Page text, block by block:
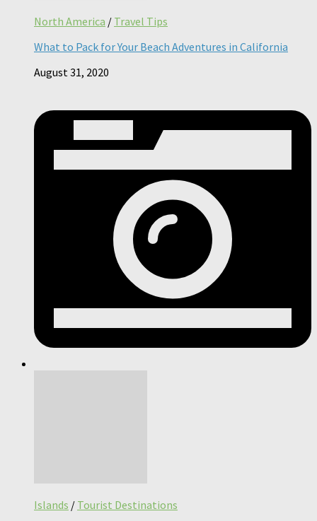
North America / Travel Tips
What to Pack for Your Beach Adventures in California
August 31, 2020
Islands / Tourist Destinations